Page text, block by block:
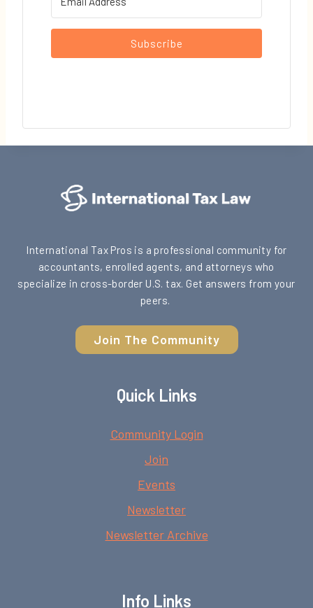
Subscribe
International Tax Pros is a professional community for
accountants, enrolled agents, and attorneys who
specialize in cross-border U.S. tax. Get answers from your
peers.
Join The Community
Quick Links
Community Login
Join
Events
Newsletter
Newsletter Archive
Info Links